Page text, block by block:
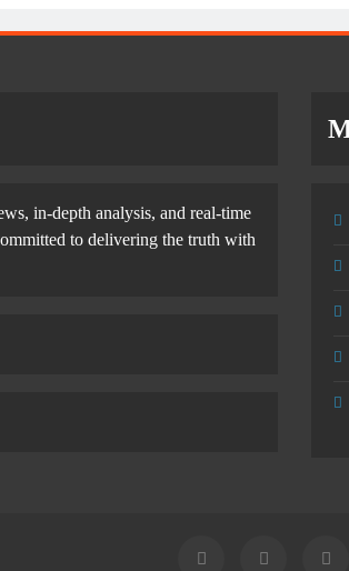
in-depth analysis, and real-time
to delivering the truth with